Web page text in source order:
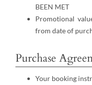
BEEN MET
Promotional
from date of
Purchase
Your booking